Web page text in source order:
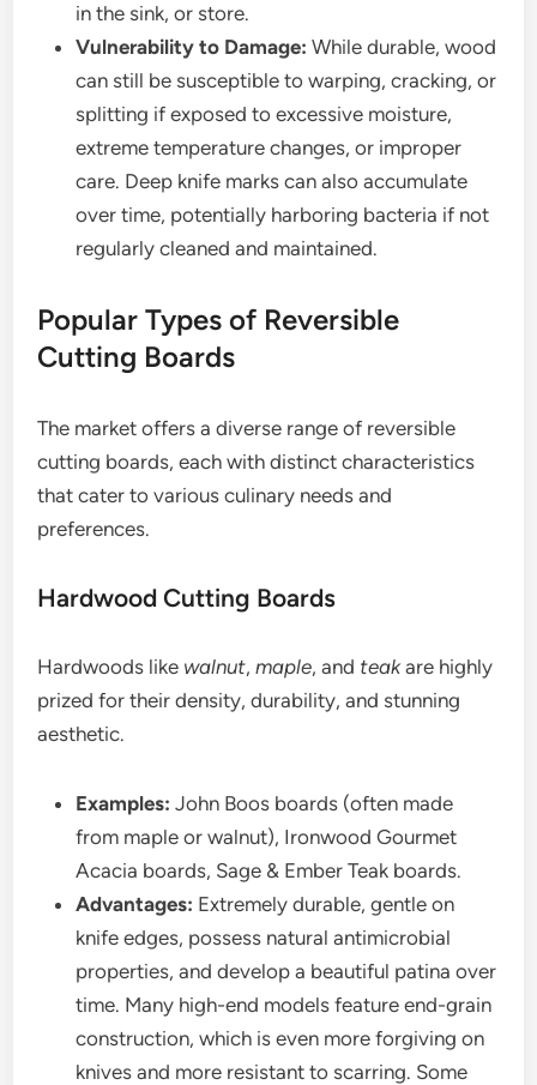
in the sink, or store.
Vulnerability to Damage: While durable, wood
can still be susceptible to warping, cracking, or
splitting if exposed to excessive moisture,
extreme temperature changes, or improper
care. Deep knife marks can also accumulate
over time, potentially harboring bacteria if not
regularly cleaned and maintained.
Popular Types of Reversible
Cutting Boards
The market offers a diverse range of reversible
cutting boards, each with distinct characteristics
that cater to various culinary needs and
preferences.
Hardwood Cutting Boards
Hardwoods like walnut,maple, and teakare highly
prized for their density, durability, and stunning
aesthetic.
Examples: John Boos boards (often made
from maple or walnut), Ironwood Gourmet
Acacia boards, Sage & Ember Teak boards.
Advantages: Extremely durable, gentle on
knife edges, possess natural antimicrobial
properties, and develop a beautiful patina over
time. Many high-end models feature end-grain
construction, which is even more forgiving on
knives and more resistant to scarring. Some